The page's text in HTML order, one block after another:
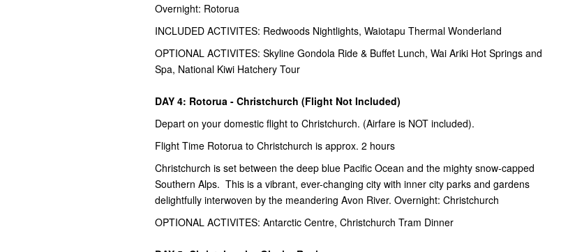
Overnight: Rotorua
INCLUDED ACTIVITES: Redwoods Nightlights, Waiotapu Thermal Wonderland
OPTIONAL ACTIVITES: Skyline Gondola Ride & Buffet Lunch, Wai Ariki Hot Springs and
Spa, National Kiwi Hatchery Tour
DAY 4: Rotorua - Christchurch (Flight Not Included)
Depart on your domestic flight to Christchurch. (Airfare is NOT included).
Flight Time Rotorua to Christchurch is approx. 2 hours
Christchurch is set between the deep blue Pacific Ocean and the mighty snow-capped
Southern Alps. This is a vibrant, ever-changing city with inner city parks and gardens
delightfully interwoven by the meandering Avon River. Overnight: Christchurch
OPTIONAL ACTIVITES: Antarctic Centre, Christchurch Tram Dinner